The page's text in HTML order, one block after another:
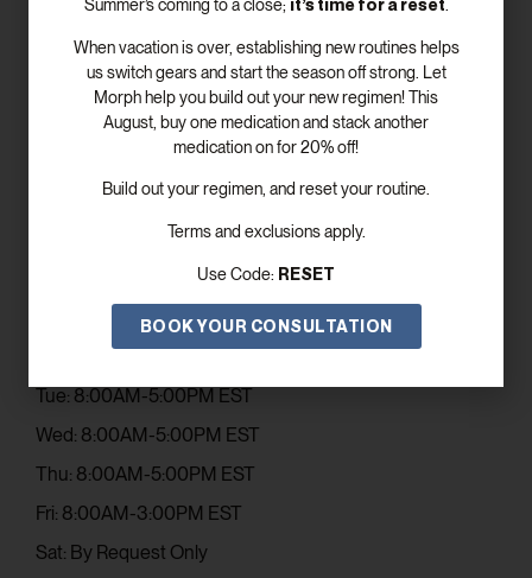
SUBSCRIBE
Get In Touch
Phone: (770) 243-5753
Office Hours
Mon: 8:00AM-5:00PM EST
Tue: 8:00AM-5:00PM EST
Wed: 8:00AM-5:00PM EST
Thu: 8:00AM-5:00PM EST
Fri: 8:00AM-3:00PM EST
Sat: By Request Only
Summer’s coming to a close; it’s time for a reset.
When vacation is over, establishing new routines helps
us switch gears and start the season off strong. Let
Morph help you build out your new regimen! This
August, buy one medication and stack another
medication on for 20% off!
Build out your regimen, and reset your routine.
Terms and exclusions apply.
Use Code: RESET
BOOK YOUR CONSULTATION